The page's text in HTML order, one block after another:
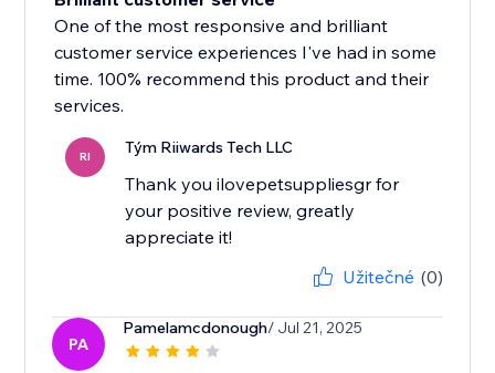
One of the most responsive and brilliant
customer service experiences I've had in some
time. 100% recommend this product and their
services.
RI Tým Riiwards Tech LLC
Thank you ilovepetsuppliesgr for
your positive review, greatly
appreciate it!
Užitečné (0)
PA
Pamelamcdonough/ Jul 21, 2025